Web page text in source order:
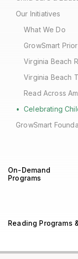
Our Initiatives
What We Do
GrowSmart
Virginia Beach
Virginia Beach
Read Across
Celebrating
GrowSmart
On-Demand
Programs
Reading Programs